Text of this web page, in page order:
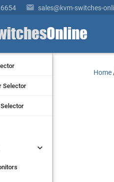
 sales@kvm-switches-
Selector

Selector

Home